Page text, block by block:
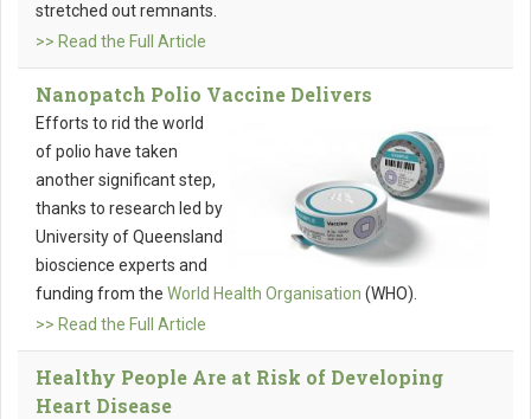
stretched out remnants.
>> Read the Full Article
Nanopatch Polio Vaccine Delivers
Efforts to rid the world
of polio have taken
another significant step,
thanks to research led by
University of Queensland
bioscience experts and
funding from the World Health Organisation (WHO).
>> Read the Full Article
Healthy People Are at Risk of Developing
Heart Disease